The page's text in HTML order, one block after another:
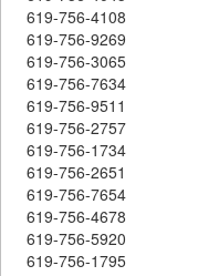
619-756-4108
619-756-9269
619-756-3065
619-756-7634
619-756-9511
619-756-2757
619-756-1734
619-756-2651
619-756-7654
619-756-4678
619-756-5920
619-756-1795